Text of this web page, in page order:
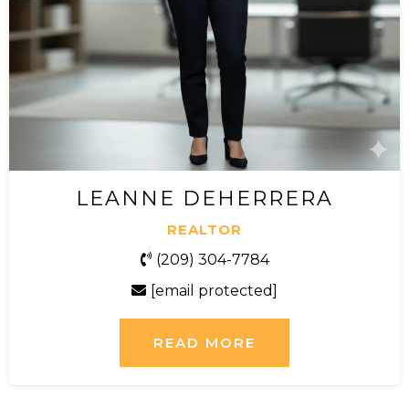
LEANNE DEHERRERA
REALTOR
(209) 304-7784
[email protected]
READ MORE